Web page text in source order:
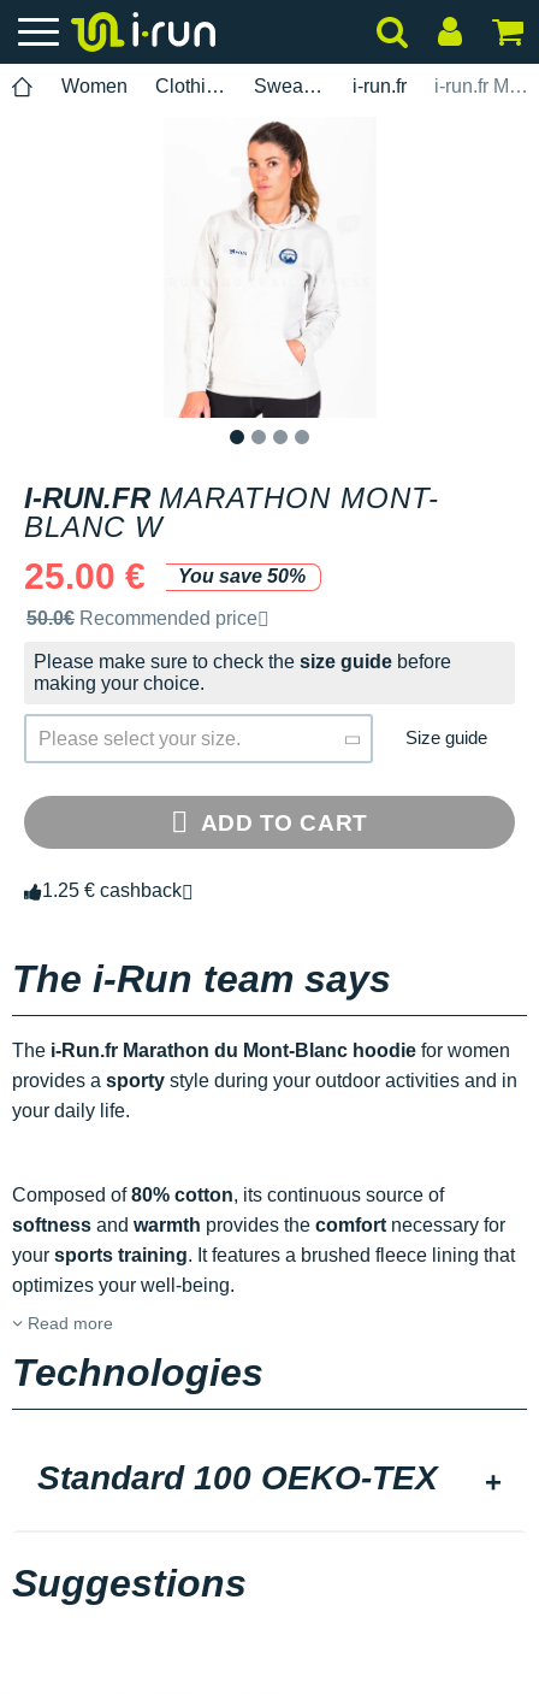
Women Clothing Sweatshirts i-run.fr i-run.fr Marathon Mont-Blanc W
I-RUN.FR MARATHON MONT-
BLANC W
25.00 €
You save 50%
Recommended retail price by the brand
50.0€ Recommended price
Please make sure to check the size guide before
making your choice.
Please select your size. Size guide
ADD TO CART
1.25 € cashback
The i-Run team says
The i-Run.fr Marathon du Mont-Blanc hoodie for women
provides a sporty style during your outdoor activities and in
your daily life.
Composed of80% cotton, its continuous source of
softness and warmth provides the comfort necessary for
your sports training. It features a brushed fleece lining that
optimizes your well-being.
Read more
Technologies
Standard 100 OEKO-TEX
Suggestions